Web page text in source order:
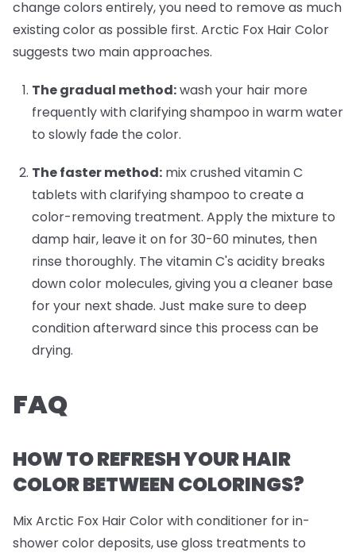
change colors entirely, you need to remove as much
existing color as possible first. Arctic Fox Hair Color
suggests two main approaches.
The gradual method:wash your hair more
frequently with clarifying shampoo in warm water
to slowly fade the color.
The faster method: mix crushed vitamin C
tablets with clarifying shampoo to create a
color-removing treatment. Apply the mixture to
damp hair, leave it on for 30-60 minutes, then
rinse thoroughly. The vitamin C's acidity breaks
down color molecules, giving you a cleaner base
for your next shade. Just make sure to deep
condition afterward since this process can be
drying.
FAQ
HOW TO REFRESH YOUR HAIR
COLOR BETWEEN COLORINGS?
Mix Arctic Fox Hair Color with conditioner for in-
shower color deposits, use gloss treatments to